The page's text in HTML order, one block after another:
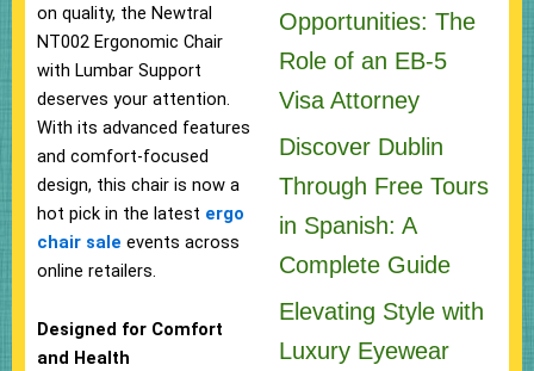
on quality, the Newtral
NT002 Ergonomic Chair
with Lumbar Support
deserves your attention.
With its advanced features
and comfort-focused
design, this chair is now a
hot pick in the latest ergo
chair sale events across
online retailers.
Designed for Comfort
and Health
Opportunities: The
Role of an EB-5
Visa Attorney
Discover Dublin
Through Free Tours
in Spanish: A
Complete Guide
Elevating Style with
Luxury Eyewear